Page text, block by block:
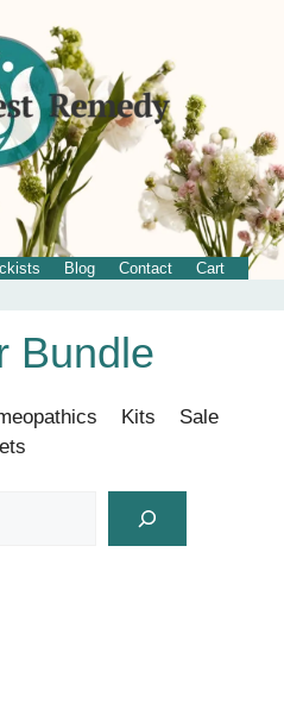
Blog Contact Cart
Bundle
Kits
Sale